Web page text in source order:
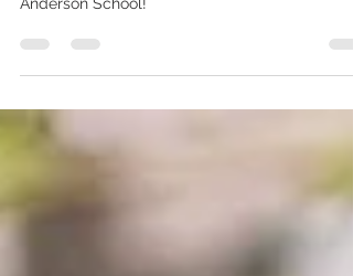
Anderson School!